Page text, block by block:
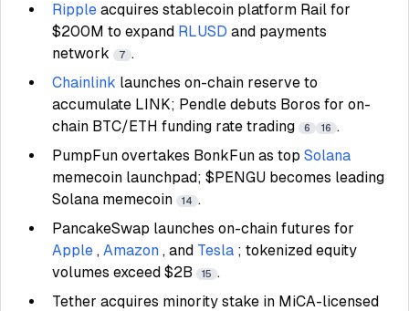
Ripple acquires stablecoin platform Rail for
$200M to expand RLUSD and payments
network
7 .
Chainlink launches on-chain reserve to
accumulate LINK; Pendle debuts Boros for on-
chain BTC/ETH funding rate trading
6 16 .
PumpFun overtakes BonkFun as top Solana
memecoin launchpad; $PENGU becomes leading
Solana memecoin
14 .
PancakeSwap launches on-chain futures for
Apple , Amazon , and Tesla ; tokenized equity
volumes exceed $2B
15 .
Tether acquires minority stake in MiCA-licensed